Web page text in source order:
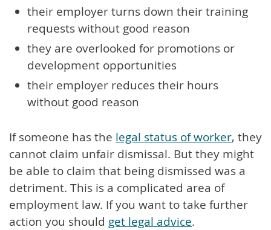
their employer turns down their training
requests without good reason
they are overlooked for promotions or
development opportunities
their employer reduces their hours
without good reason
If someone has the legal status of worker, they
cannot claim unfair dismissal. But they might
be able to claim that being dismissed was a
detriment. This is a complicated area of
employment law. If you want to take further
action you should get legal advice.